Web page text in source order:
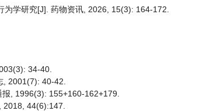
学研究[J]. 药物资讯, 2026, 15(3): 164-172.
34-40.
2001(7): 40-42.
, 1996(3): 155+160-162+179.
44(6):147.